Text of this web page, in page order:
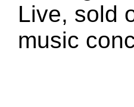
Live, sold
music